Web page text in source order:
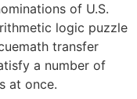
of U.S.
logic puzzle
transfer
a number of
at once.